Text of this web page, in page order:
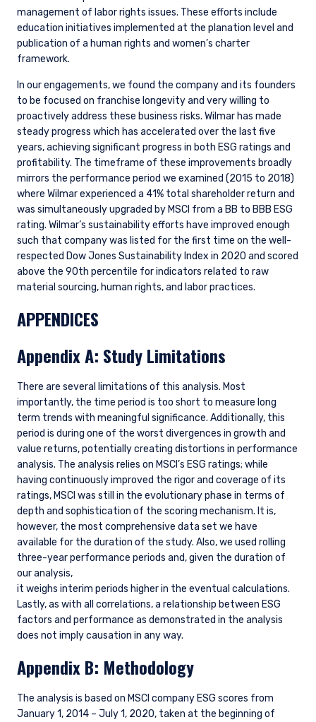
management of labor rights issues. These efforts include
education initiatives implemented at the planation level and
publication of a human rights and women’s charter
framework.
In our engagements, we found the company and its founders
to be focused on franchise longevity and very willing to
proactively address these business risks. Wilmar has made
steady progress which has accelerated over the last five
years, achieving significant progress in both ESG ratings and
profitability. The timeframe of these improvements broadly
mirrors the performance period we examined (2015 to 2018)
where Wilmar experienced a 41% total shareholder return and
was simultaneously upgraded by MSCI from a BB to BBB ESG
rating. Wilmar’s sustainability efforts have improved enough
such that company was listed for the first time on the well-
respected Dow Jones Sustainability Index in 2020 and scored
above the 90th percentile for indicators related to raw
material sourcing, human rights, and labor practices.
APPENDICES
Appendix A: Study Limitations
There are several limitations of this analysis. Most
importantly, the time period is too short to measure long
term trends with meaningful significance. Additionally, this
period is during one of the worst divergences in growth and
value returns, potentially creating distortions in performance
analysis. The analysis relies on MSCI’s ESG ratings; while
having continuously improved the rigor and coverage of its
ratings, MSCI was still in the evolutionary phase in terms of
depth and sophistication of the scoring mechanism. It is,
however, the most comprehensive data set we have
available for the duration of the study. Also, we used rolling
three-year performance periods and, given the duration of
our analysis,
it weighs interim periods higher in the eventual calculations.
Lastly, as with all correlations, a relationship between ESG
factors and performance as demonstrated in the analysis
does not imply causation in any way.
Appendix B: Methodology
The analysis is based on MSCI company ESG scores from
January 1, 2014 – July 1, 2020, taken at the beginning of